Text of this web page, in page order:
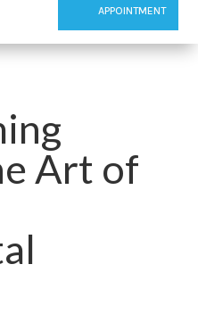
APPOINTMENT
Art of